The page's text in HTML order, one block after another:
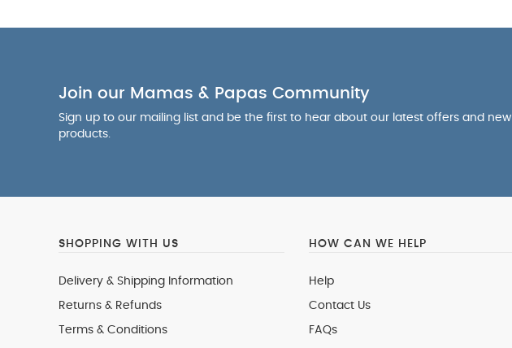
Join our Mamas & Papas Community
Sign up to our mailing list and be the first to hear about our latest offers and new
products.
SHOPPING WITH US
Delivery & Shipping Information
Returns & Refunds
Terms & Conditions
HOW CAN WE HELP
Help
Contact Us
FAQs